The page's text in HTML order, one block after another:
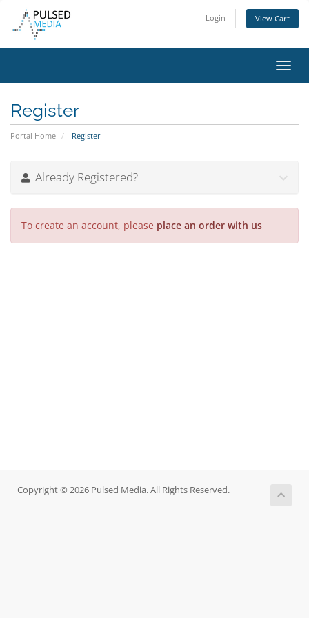
Login View Cart
Register
Portal Home Register
Already Registered?
To create an account, please place an order with us
Copyright © 2026 Pulsed Media. All Rights Reserved.